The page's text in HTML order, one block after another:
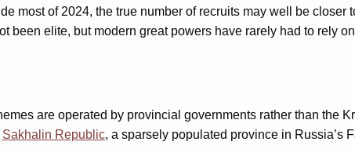
most of 2024, the true number of recruits may well be closer
elite, but modern great powers have rarely had to rely
are operated by provincial governments rather than the
Sakhalin Republic, a sparsely populated province in Russia’s